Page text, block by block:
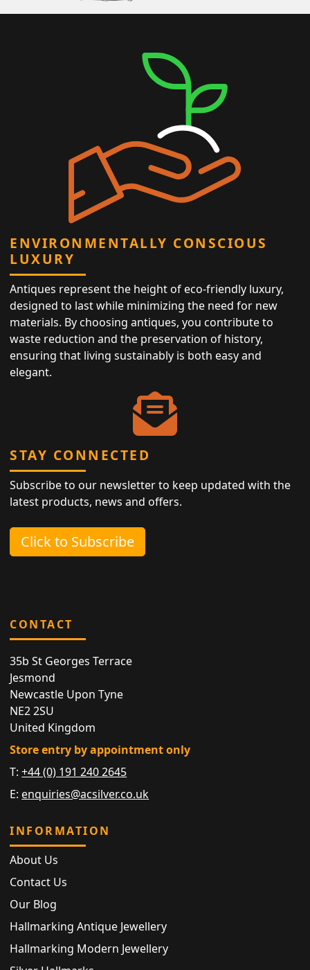
ENVIRONMENTALLY CONSCIOUS
LUXURY
Antiques represent the height of eco-friendly luxury,
designed to last while minimizing the need for new
materials. By choosing antiques, you contribute to
waste reduction and the preservation of history,
ensuring that living sustainably is both easy and
elegant.
STAY CONNECTED
Subscribe to our newsletter to keep updated with the
latest products, news and offers.
Click to Subscribe
CONTACT
35b St Georges Terrace
Jesmond
Newcastle Upon Tyne
NE2 2SU
United Kingdom
Store entry by appointment only
T:+44 (0) 191 240 2645
E: enquiries@acsilver.co.uk
INFORMATION
About Us
Contact Us
Our Blog
Hallmarking Antique Jewellery
Hallmarking Modern Jewellery